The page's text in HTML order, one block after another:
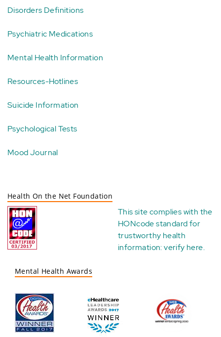
Disorders Definitions
Psychiatric Medications
Mental Health Information
Resources-Hotlines
Suicide Information
Psychological Tests
Mood Journal
Health On the Net Foundation
This site complies with the
HONcode standard for
trustworthy health
information:verify here.
Mental Health Awards